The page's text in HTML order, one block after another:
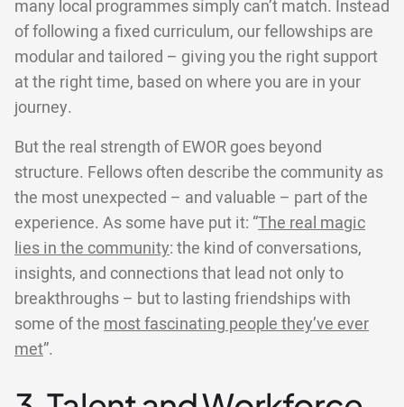
many local programmes simply can’t match. Instead
of following a fixed curriculum, our fellowships are
modular and tailored – giving you the right support
at the right time, based on where you are in your
journey.
But the real strength of EWOR goes beyond
structure. Fellows often describe the community as
the most unexpected – and valuable – part of the
experience. As some have put it: “The real magic
lies in the community: the kind of conversations,
insights, and connections that lead not only to
breakthroughs – but to lasting friendships with
some of the most fascinating people they’ve ever
met”.